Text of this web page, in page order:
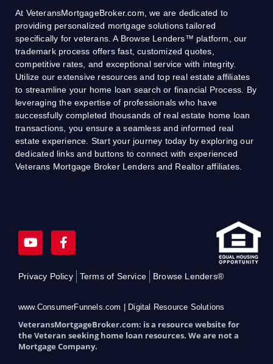
At VeteransMortgageBroker.com, we are dedicated to
providing personalized mortgage solutions tailored
specifically for veterans. A Browse Lenders™ platform, our
trademark process offers fast, customized quotes,
competitive rates, and exceptional service with integrity.
Utilize our extensive resources and top real estate affiliates
to streamline your home loan search or financial Process. By
leveraging the expertise of professionals who have
successfully completed thousands of real estate home loan
transactions, you ensure a seamless and informed real
estate experience. Start your journey today by exploring our
dedicated links and buttons to connect with experienced
Veterans Mortgage Broker Lenders and Realtor affiliates.
Y
o
t
e
F
a
e
b
o
k
-
f
Privacy Policy Terms of Service Browse Lenders®
www.ConsumerFunnels.com | Digital Resource Solutions
VeteransMortgageBroker.com: is a resource website for
the Veteran seeking home loan resources. We are not a
Mortgage Company.